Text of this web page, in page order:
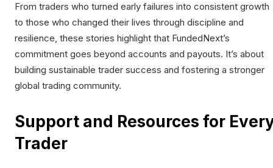
From traders who turned early failures into consistent growth
to those who changed their lives through discipline and
resilience, these stories highlight that FundedNext’s
commitment goes beyond accounts and payouts. It’s about
building sustainable trader success and fostering a stronger
global trading community.
Support and Resources for
Trader